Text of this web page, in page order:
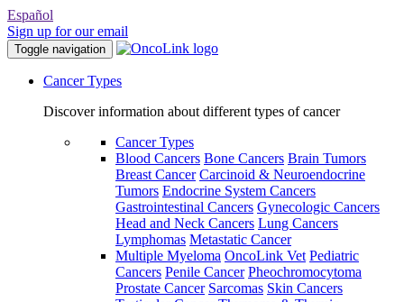
Español
Sign up for our email
Toggle navigation
Cancer Types
Discover information about different types of cancer
Cancer Types
Blood Cancers Bone Cancers Brain Tumors
Breast Cancer Carcinoid & Neuroendocrine
Tumors Endocrine System Cancers
Gastrointestinal Cancers Gynecologic Cancers
Head and Neck Cancers Lung Cancers
Lymphomas Metastatic Cancer
Multiple Myeloma OncoLink Vet Pediatric
Cancers Penile Cancer Pheochromocytoma
Prostate Cancer Sarcomas Skin Cancers